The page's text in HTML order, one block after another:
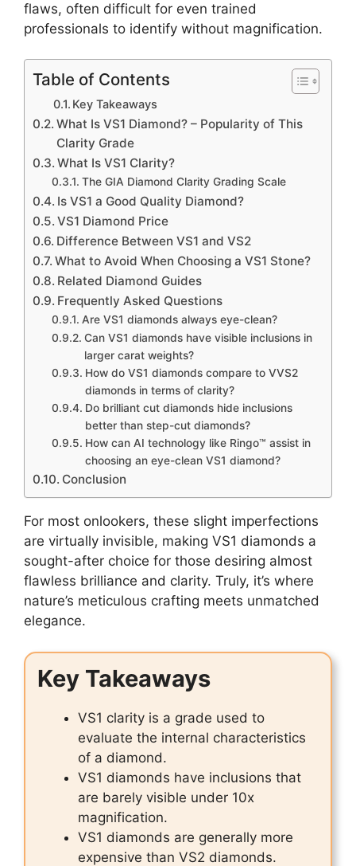
flaws, often difficult for even trained
professionals to identify without magnification.
Table of Contents
Key Takeaways
What Is VS1 Diamond? – Popularity of This
Clarity Grade
What Is VS1 Clarity?
The GIA Diamond Clarity Grading Scale
Is VS1 a Good Quality Diamond?
VS1 Diamond Price
Difference Between VS1 and VS2
What to Avoid When Choosing a VS1 Stone?
Related Diamond Guides
Frequently Asked Questions
Are VS1 diamonds always eye-clean?
Can VS1 diamonds have visible inclusions in
larger carat weights?
How do VS1 diamonds compare to VVS2
diamonds in terms of clarity?
Do brilliant cut diamonds hide inclusions
better than step-cut diamonds?
How can AI technology like Ringo™ assist in
choosing an eye-clean VS1 diamond?
Conclusion
For most onlookers, these slight imperfections
are virtually invisible, making VS1 diamonds a
sought-after choice for those desiring almost
flawless brilliance and clarity. Truly, it’s where
nature’s meticulous crafting meets unmatched
elegance.
Key Takeaways
VS1 clarity is a grade used to
evaluate the internal characteristics
of a diamond.
VS1 diamonds have inclusions that
are barely visible under 10x
magnification.
VS1 diamonds are generally more
expensive than VS2 diamonds.